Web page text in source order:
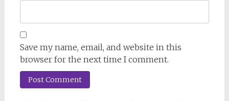
Save my name, email, and website in this
browser for the next time I comment.